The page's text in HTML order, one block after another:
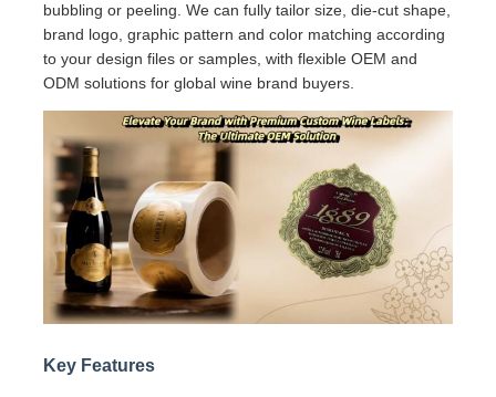
bubbling or peeling. We can fully tailor size, die-cut shape,
brand logo, graphic pattern and color matching according
to your design files or samples, with flexible OEM and
ODM solutions for global wine brand buyers.
Key Features